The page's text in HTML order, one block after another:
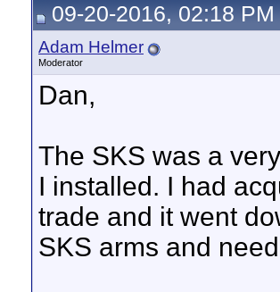
09-20-2016, 02:18 PM
Adam Helmer
Moderator
Dan,
The SKS was a
I installed. I had
trade and it went
SKS arms and